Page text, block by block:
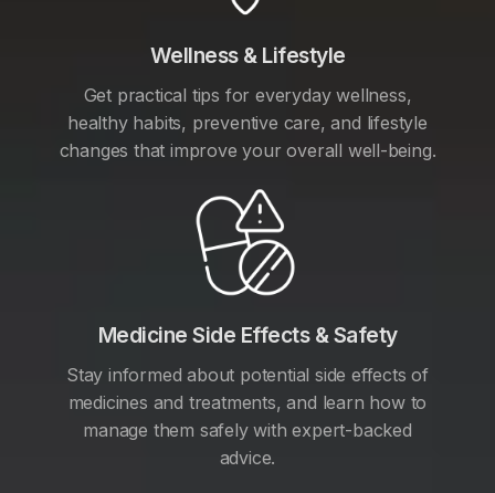
Wellness & Lifestyle
Get practical tips for everyday wellness,
healthy habits, preventive care, and lifestyle
changes that improve your overall well-being.
Medicine Side Effects & Safety
Stay informed about potential side effects of
medicines and treatments, and learn how to
manage them safely with expert-backed
advice.